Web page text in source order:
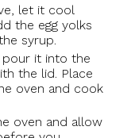
let it cool
the egg yolks
syrup.
it into the
the lid. Place
oven and cook
oven and allow